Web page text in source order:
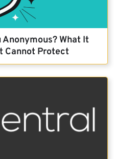
Anonymous? What It
Cannot Protect